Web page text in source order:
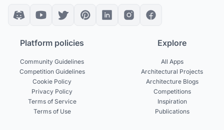
Platform policies
Community Guidelines
Competition Guidelines
Cookie Policy
Privacy Policy
Terms of Service
Terms of Use
Explore
All Apps
Architectural Projects
Architecture Blogs
Competitions
Inspiration
Publications